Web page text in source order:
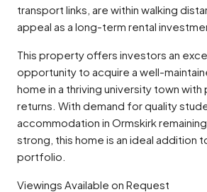
transport links, are within walking
appeal as a long-term rental
This property offers investors an
opportunity to acquire a well-
home in a thriving university town with
returns. With demand for quality
accommodation in Ormskirk
strong, this home is an ideal addition
portfolio.
Viewings Available on Request